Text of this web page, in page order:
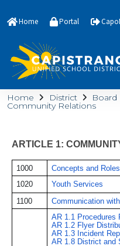
Home Portal
Home District Board
Community Relations